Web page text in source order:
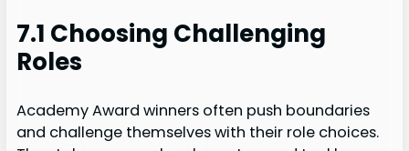
7.1 Choosing Challenging
Roles
Academy Award winners often push boundaries
and challenge themselves with their role choices.